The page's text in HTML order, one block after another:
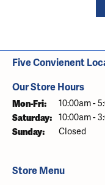
Five Convienent
Our Store Hours
Mon-Fri: Monday -
10:00am -
Saturday: 10:00am -
Sunday: Closed
Store Menu